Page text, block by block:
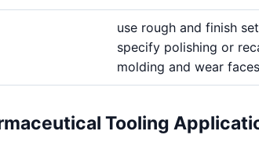
use rough and finish
specify polishing or
molding and wear faces
Tooling